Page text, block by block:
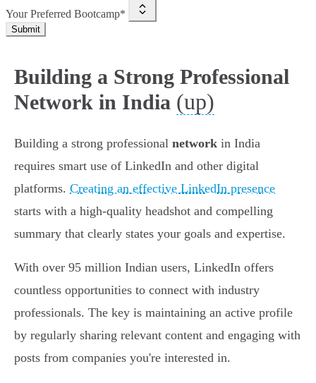
Your Preferred Bootcamp*
Submit
Building a Strong Professional
Network in India (up)
Building a strong professional network in India
requires smart use of LinkedIn and other digital
platforms. Creating an effective LinkedIn presence
starts with a high-quality headshot and compelling
summary that clearly states your goals and expertise.
With over 95 million Indian users, LinkedIn offers
countless opportunities to connect with industry
professionals. The key is maintaining an active profile
by regularly sharing relevant content and engaging with
posts from companies you're interested in.